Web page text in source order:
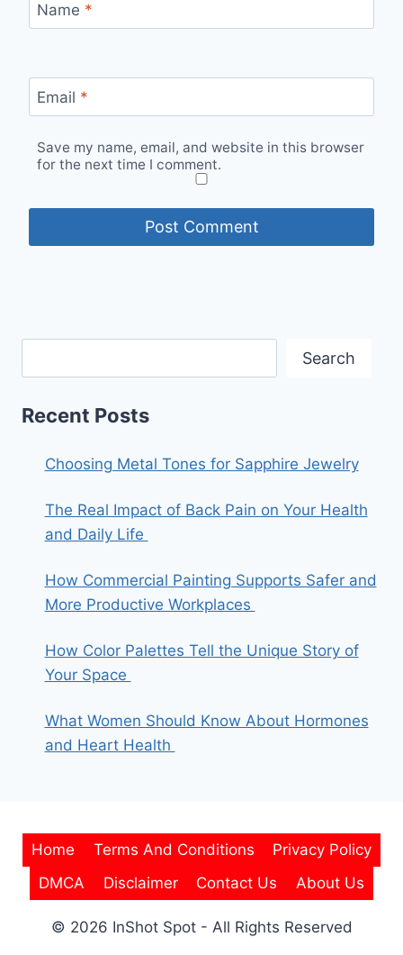
Name *
Email *
Save my name, email, and website in this browser
for the next time I comment.
Search
Recent Posts
Choosing Metal Tones for Sapphire Jewelry
The Real Impact of Back Pain on Your Health
and Daily Life
How Commercial Painting Supports Safer and
More Productive Workplaces
How Color Palettes Tell the Unique Story of
Your Space
What Women Should Know About Hormones
and Heart Health
Home Terms And Conditions
Privacy Policy
DMCA
Disclaimer Contact Us About Us
© 2026 InShot Spot - All Rights Reserved